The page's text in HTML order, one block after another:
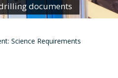
documents
Science Requirements